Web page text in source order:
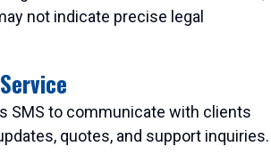
not indicate precise legal
SMS to communicate with clients
quotes, and support inquiries.